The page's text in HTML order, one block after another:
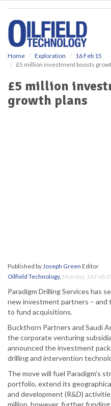
Home Exploration
16 Feb 15
£5 million investment boosts
£5 million
growth plans
Published byJoseph Green Editor
Oilfield Technology, Monday, 16 Feb
Paradigm Drilling Services has
new investment partners –
to fund acquisitions.
Buckthorn Partners and Saudi
the corporate venturing
announced the investment
drilling and intervention
The move will fuel Paradigm's
portfolio, extend its
and development (R&D)